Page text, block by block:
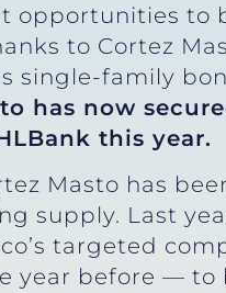
opportunities to
to Cortez
single-family
has now
this year.
Masto has
supply. Last
targeted
year before — to